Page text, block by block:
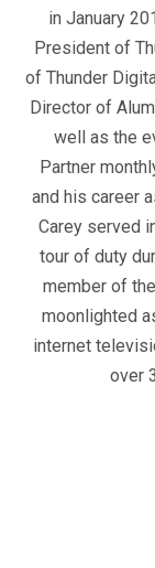
in January
President of
of Thunder
Director of
well as the
Partner
and his career
Carey served
tour of duty
member of
moonlighted
internet
over